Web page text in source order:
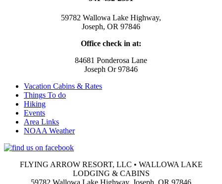
59782 Wallowa Lake Highway,
Joseph, OR 97846
Office check in at:
84681 Ponderosa Lane
Joseph Or 97846
Vacation Cabins & Rates
Things To do
Hiking
Events
Area Links
NOAA Weather
FLYING ARROW RESORT, LLC • WALLOWA LAKE
LODGING & CABINS